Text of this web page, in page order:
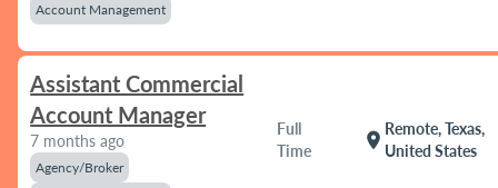
Account Management
Assistant Commercial
Account Manager
7 months ago
Agency/Broker
Full
Time
location_on
Remote, Texas,
United States